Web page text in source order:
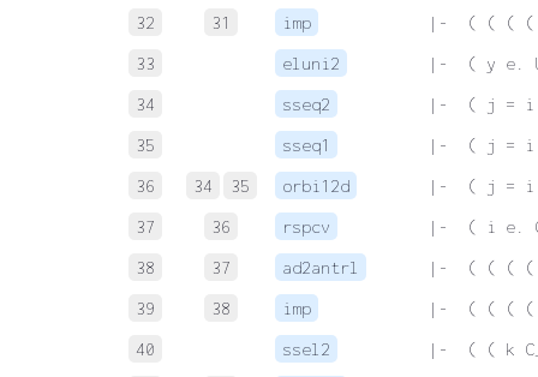
32
31 imp
|-  ( ( ( (
33
eluni2
|-  ( y e.
34
sseq2
|-  ( j = i
35
sseq1
|-  ( j = i
36
34 35 orbi12d
|-  ( j = i
37
36 rspcv
|-  ( i e.
38
37 ad2antrl
|-  ( ( ( (
39
38 imp
|-  ( ( ( (
40
ssel2
|-  ( ( k